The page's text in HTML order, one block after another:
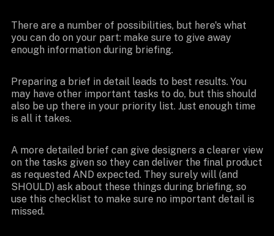
There are a number of possibilities, but here's what
you can do on your part: make sure to give away
enough information during briefing.
Preparing a brief in detail leads to best results. You
may have other important tasks to do, but this should
also be up there in your priority list. Just enough time
is all it takes.
A more detailed brief can give designers a clearer view
on the tasks given so they can deliver the final product
as requested AND expected. They surely will (and
SHOULD) ask about these things during briefing, so
use this checklist to make sure no important detail is
missed.